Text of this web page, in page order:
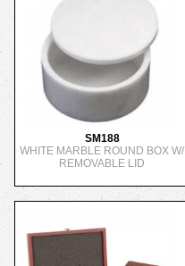
SM188
WHITE MARBLE ROUND BOX W/
REMOVABLE LID